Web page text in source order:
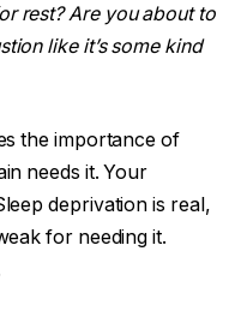
rest? Are you about to
like it’s some kind
the importance of
needs it. Your
deprivation is real,
for needing it.